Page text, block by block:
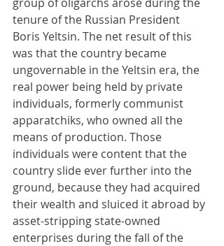
tenure of the Russian President
Boris Yeltsin. The net result of this
was that the country became
ungovernable in the Yeltsin era, the
real power being held by private
individuals, formerly communist
apparatchiks, who owned all the
means of production. Those
individuals were content that the
country slide ever further into the
ground, because they had acquired
their wealth and sluiced it abroad by
asset-stripping state-owned
enterprises during the fall of the